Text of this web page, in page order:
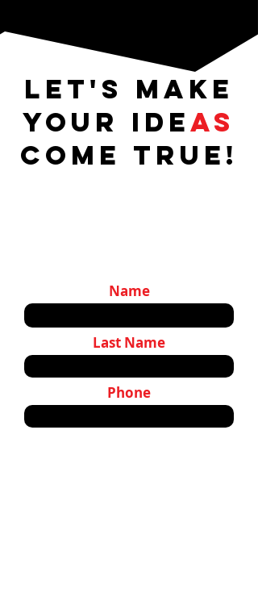
Let's make
your ideas
come true!
Name
Last Name
Phone